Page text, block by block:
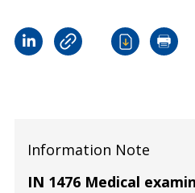
IN 1476 Medical
Information Note